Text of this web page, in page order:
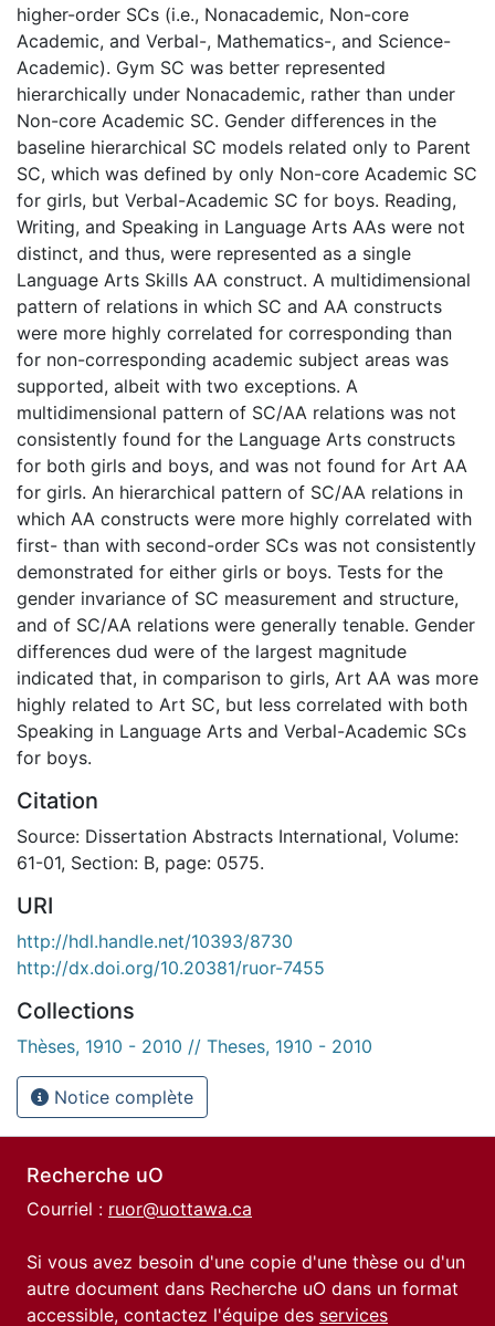
higher-order SCs (i.e., Nonacademic, Non-core
Academic, and Verbal-, Mathematics-, and Science-
Academic). Gym SC was better represented
hierarchically under Nonacademic, rather than under
Non-core Academic SC. Gender differences in the
baseline hierarchical SC models related only to Parent
SC, which was defined by only Non-core Academic SC
for girls, but Verbal-Academic SC for boys. Reading,
Writing, and Speaking in Language Arts AAs were not
distinct, and thus, were represented as a single
Language Arts Skills AA construct. A multidimensional
pattern of relations in which SC and AA constructs
were more highly correlated for corresponding than
for non-corresponding academic subject areas was
supported, albeit with two exceptions. A
multidimensional pattern of SC/AA relations was not
consistently found for the Language Arts constructs
for both girls and boys, and was not found for Art AA
for girls. An hierarchical pattern of SC/AA relations in
which AA constructs were more highly correlated with
first- than with second-order SCs was not consistently
demonstrated for either girls or boys. Tests for the
gender invariance of SC measurement and structure,
and of SC/AA relations were generally tenable. Gender
differences dud were of the largest magnitude
indicated that, in comparison to girls, Art AA was more
highly related to Art SC, but less correlated with both
Speaking in Language Arts and Verbal-Academic SCs
for boys.
Citation
Source: Dissertation Abstracts International, Volume:
61-01, Section: B, page: 0575.
URI
http://hdl.handle.net/10393/8730
http://dx.doi.org/10.20381/ruor-7455
Collections
Thèses, 1910 - 2010 // Theses, 1910 - 2010
Notice complète
Recherche uO
Courriel : ruor@uottawa.ca
Si vous avez besoin d'une copie d'une thèse ou d'un
autre document dans Recherche uO dans un format
accessible, contactez l'équipe des services